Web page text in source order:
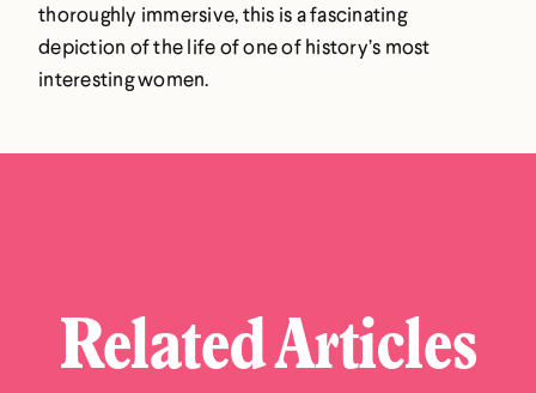
thoroughly immersive, this is a fascinating
depiction of the life of one of history’s most
interesting women.
Related Articles